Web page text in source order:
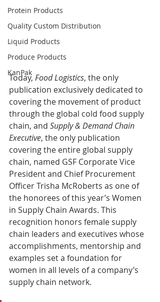
Protein Products
Quality Custom Distribution
Liquid Products
Produce Products
KanPak
Today, Food Logistics, the only
publication exclusively dedicated to
covering the movement of product
through the global cold food supply
chain, and Supply & Demand Chain
Executive, the only publication
covering the entire global supply
chain, named GSF Corporate Vice
President and Chief Procurement
Officer Trisha McRoberts as one of
the honorees of this year’s Women
in Supply Chain Awards. This
recognition honors female supply
chain leaders and executives whose
accomplishments, mentorship and
examples set a foundation for
women in all levels of a company’s
supply chain network.